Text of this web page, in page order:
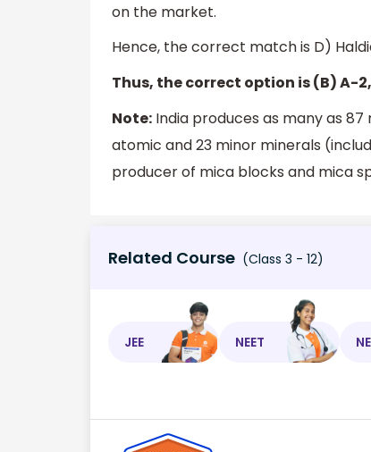
on the market.
Hence, the correct match is D)
Thus, the correct option is (B) A-
Note: India produces as many as
atomic and 23 minor minerals
producer of mica blocks and mica
Related Course (Class 3 - 12)
JEE NEET